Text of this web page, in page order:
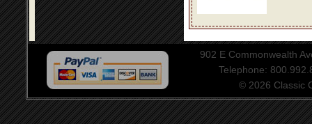
902 E Commonwealth
Telephone:
© 2026 Classic